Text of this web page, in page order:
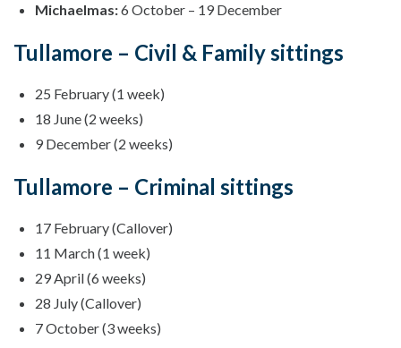
Michaelmas:6 October – 19 December
Tullamore – Civil & Family sittings
25 February (1 week)
18 June (2 weeks)
9 December (2 weeks)
Tullamore – Criminal sittings
17 February (Callover)
11 March (1 week)
29 April (6 weeks)
28 July (Callover)
7 October (3 weeks)